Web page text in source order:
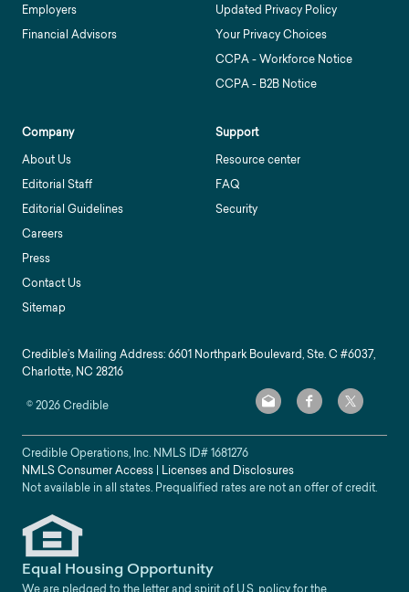
Employers
Financial Advisors
Updated Privacy Policy
Your Privacy Choices
CCPA - Workforce Notice
CCPA - B2B Notice
Company
About Us
Editorial Staff
Editorial Guidelines
Careers
Press
Contact Us
Sitemap
Support
Resource center
FAQ
Security
Credible’s Mailing Address: 6601 Northpark Boulevard, Ste. C #6037,
Charlotte, NC 28216
©2026Credible
Credible Operations, Inc. NMLS ID#1681276
NMLS Consumer Access | Licenses and Disclosures
Not available in all states. Prequalified rates are not an offer of credit.
Equal Housing Opportunity
We are pledged to the letter and spirit of U.S. policy for the